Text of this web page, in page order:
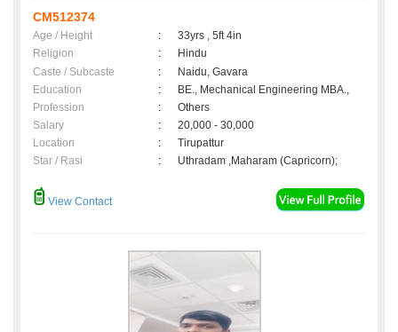
CM512374
Age / Height :
33yrs , 5ft 4in
Religion
:
Hindu
Caste / Subcaste
:
Naidu, Gavara
Education
:
BE., Mechanical Engineering MBA.,
Profession
:
Others
Salary
:
20,000 - 30,000
Location
:
Tirupattur
Star / Rasi
: Uthradam ,Maharam (Capricorn);
View Contact